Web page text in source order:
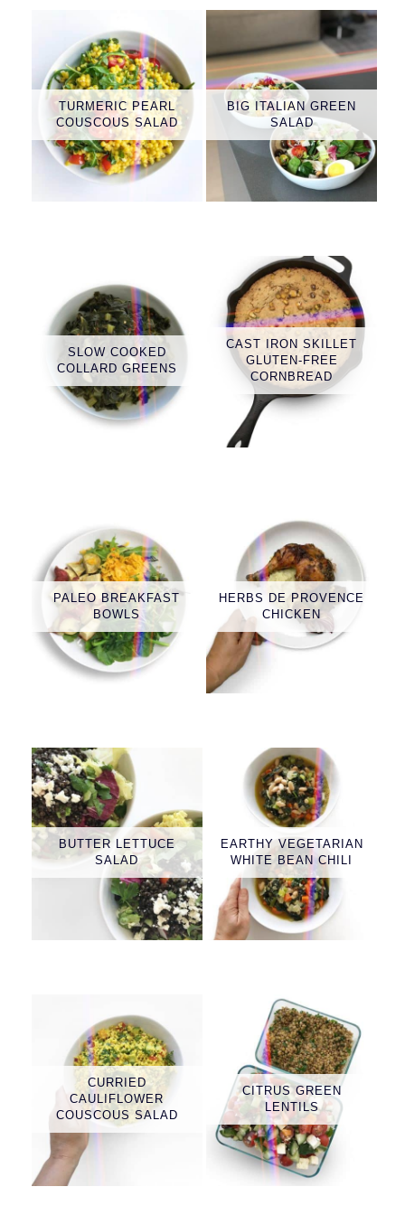
TURMERIC PEARL
COUSCOUS SALAD
BIG ITALIAN GREEN
SALAD
SLOW COOKED
COLLARD GREENS
CAST IRON SKILLET
GLUTEN-FREE
CORNBREAD
PALEO BREAKFAST
BOWLS
HERBS DE PROVENCE
CHICKEN
BUTTER LETTUCE
SALAD
EARTHY VEGETARIAN
WHITE BEAN CHILI
CURRIED
CAULIFLOWER
COUSCOUS SALAD
CITRUS GREEN
LENTILS